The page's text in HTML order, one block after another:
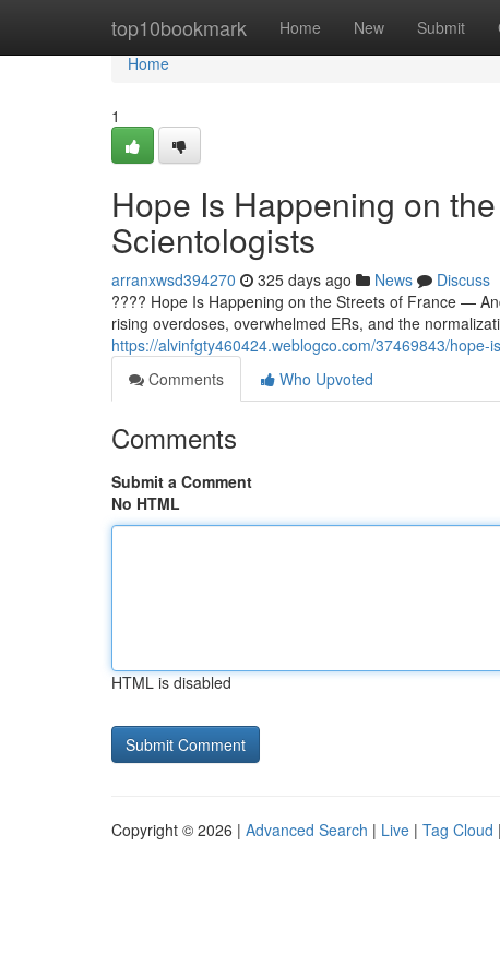
top10bookmark Home New Submit
Home
Home
1
Hope Is Happening on
Scientologists
arranxwsd394270 325 days ago News
Discuss
???? Hope Is Happening on the Streets of France —
rising overdoses, overwhelmed ERs, and the
https://alvinfgty460424.weblogco.com/37469843/
Comments
Who Upvoted
Comments
Submit a Comment
No HTML
HTML is disabled
Copyright © 2026 | Advanced Search | Live | Tag Cloud |